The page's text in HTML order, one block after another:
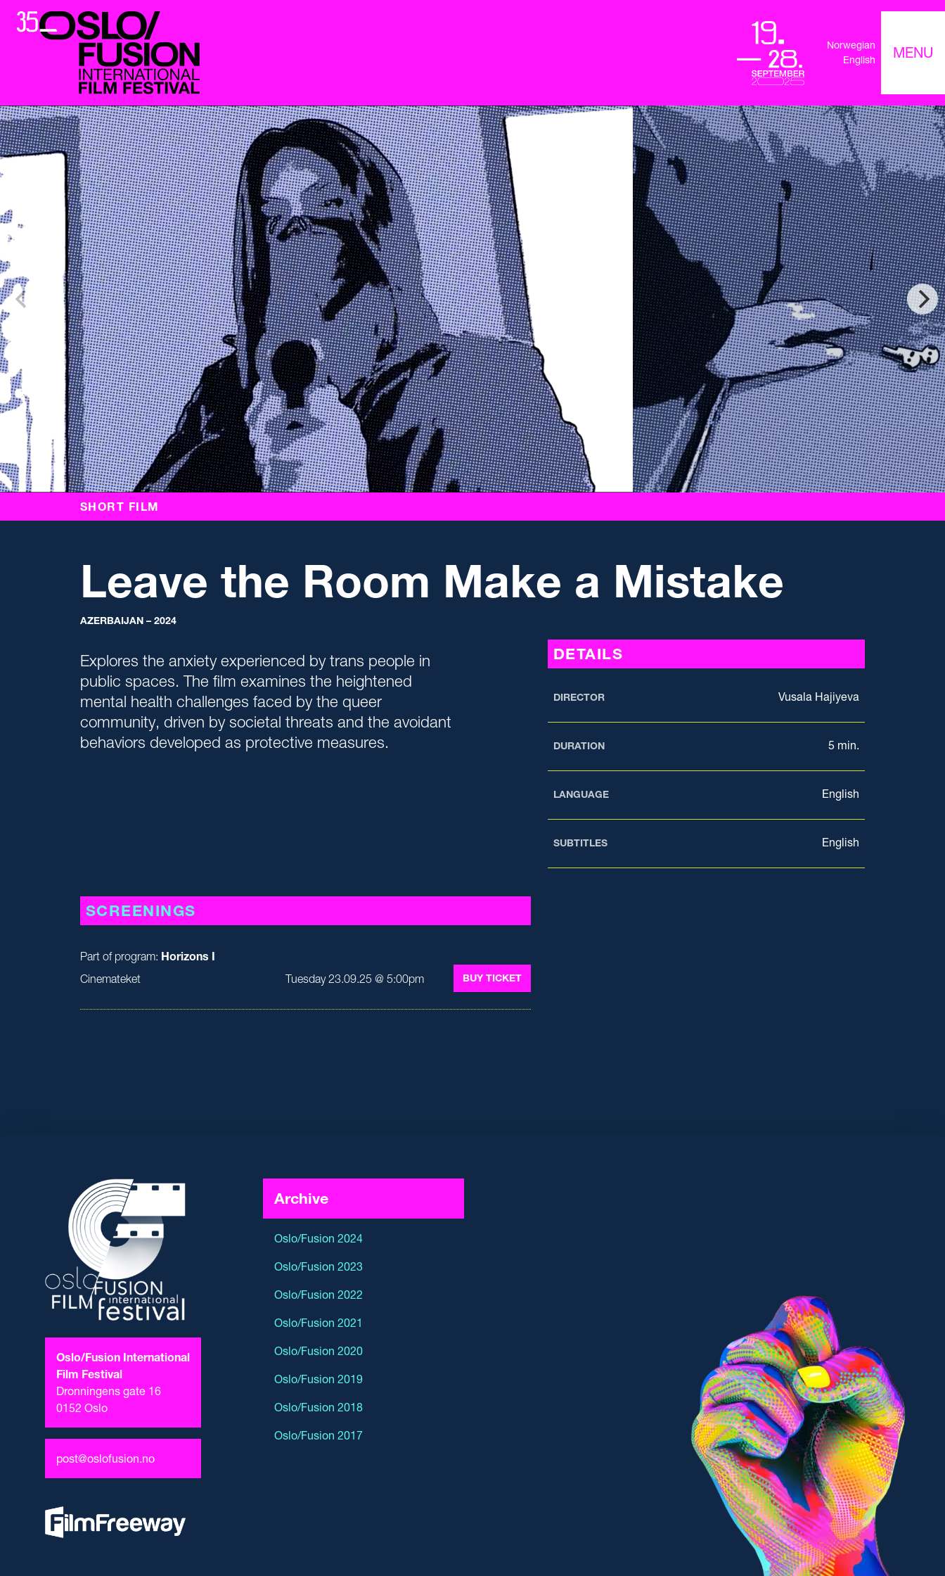
Norwegian
English
MENU
SHORT FILM
Leave the Room Make a Mistake
AZERBAIJAN – 2024
Explores the anxiety experienced by trans people in
public spaces. The film examines the heightened
mental health challenges faced by the queer
community, driven by societal threats and the avoidant
behaviors developed as protective measures.
SCREENINGS
Part of program: Horizons I
Cinemateket
Tuesday 23.09.25 @ 5:00pm BUY TICKET
DETAILS
DIRECTOR Vusala Hajiyeva
DURATION 5 min.
LANGUAGE English
SUBTITLES English
Oslo/Fusion International
Film Festival
Dronningens gate 16
0152 Oslo
post@oslofusion.no
Archive
Oslo/Fusion 2024
Oslo/Fusion 2023
Oslo/Fusion 2022
Oslo/Fusion 2021
Oslo/Fusion 2020
Oslo/Fusion 2019
Oslo/Fusion 2018
Oslo/Fusion 2017